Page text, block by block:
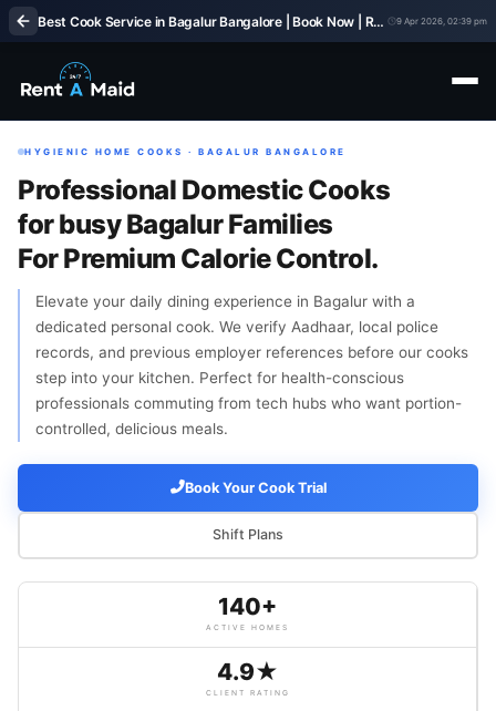
Best Cook Service in Bagalur Bangalore | Book Now | Rent A Maids 247 9 Apr 2026, 02:39 pm
HYGIENIC HOME COOKS · BAGALUR BANGALORE
Professional Domestic Cooks
for busy Bagalur Families
For Premium Calorie Control.
Elevate your daily dining experience in Bagalur with a
dedicated personal cook. We verify Aadhaar, local police
records, and previous employer references before our cooks
step into your kitchen. Perfect for health-conscious
professionals commuting from tech hubs who want portion-
controlled, delicious meals.
Book Your Cook Trial
Shift Plans
140+
ACTIVE HOMES
4.9★
CLIENT RATING